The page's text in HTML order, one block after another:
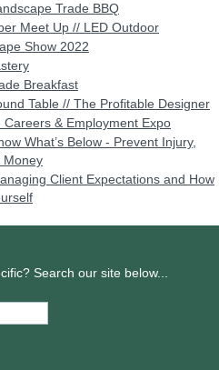
Trade BBQ
Meet Up // LED Outdoor
Show 2022
Breakfast
Table // The Profitable Designer
Careers & Employment Expo
What’s Below - Prevent Injury,
Money
Client Expectations and How
Search our site below...